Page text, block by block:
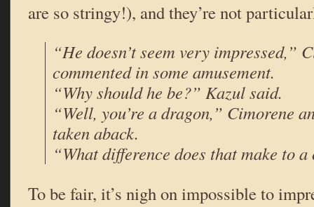
are so stringy!), and they’re not
“He doesn’t seem very impressed,”
commented in some amusement.
“Why should he be?” Kazul said.
“Well, you’re a dragon,” Cimorene
taken aback.
“What difference does that make to
To be fair, it’s nigh on impossible to